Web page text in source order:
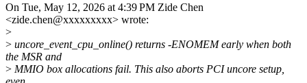
On Tue, May 12, 2026 at 4:39 PM Zide Chen
<zide.chen@xxxxxxxxx> wrote:
>
> uncore_event_cpu_online() returns -ENOMEM early when both
the MSR and
> MMIO box allocations fail. This also aborts PCI uncore setup,